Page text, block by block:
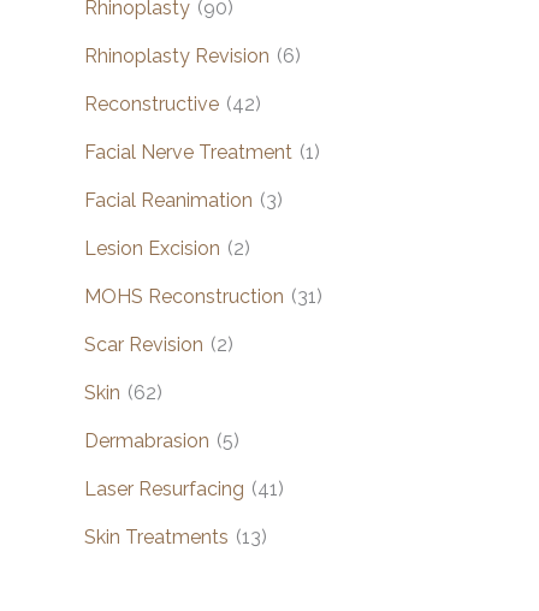
Rhinoplasty (90)
Rhinoplasty Revision (6)
Reconstructive (42)
Facial Nerve Treatment (1)
Facial Reanimation (3)
Lesion Excision (2)
MOHS Reconstruction (31)
Scar Revision (2)
Skin (62)
Dermabrasion (5)
Laser Resurfacing (41)
Skin Treatments (13)